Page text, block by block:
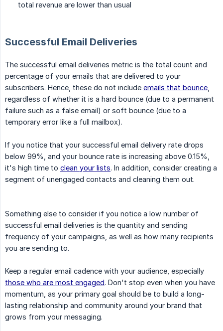
total revenue are lower than usual
Successful Email Deliveries
The successful email deliveries metric is the total count and
percentage of your emails that are delivered to your
subscribers. Hence, these do not include emails that bounce
regardless of whether it is a hard bounce (due to a permanent
failure such as a false email) or soft bounce (due to a
temporary error like a full mailbox).
If you notice that your successful email delivery rate drops
below 99%, and your bounce rate is increasing above 0.15%,
it's high time to clean your lists. In addition, consider creating a
segment of unengaged contacts and cleaning them out.
Something else to consider if you notice a low number of
successful email deliveries is the quantity and sending
frequency of your campaigns, as well as how many recipients
you are sending to.
Keep a regular email cadence with your audience, especially
those who are most engaged. Don't stop even when you have
momentum, as your primary goal should be to build a long-
lasting relationship and community around your brand that
grows from your messaging.